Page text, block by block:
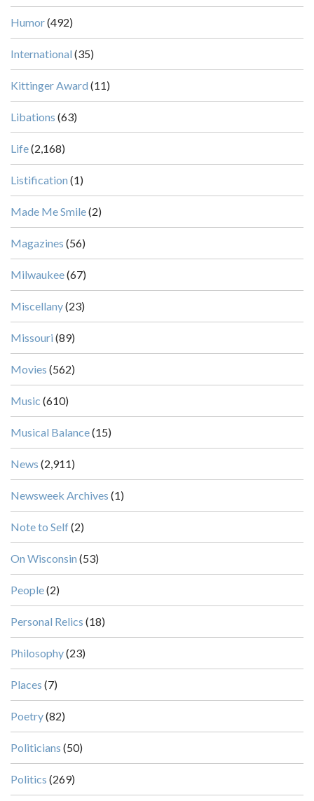
Humor(492)
International (35)
Kittinger Award (11)
Libations (63)
Life(2,168)
Listification (1)
Made Me Smile(2)
Magazines (56)
Milwaukee(67)
Miscellany(23)
Missouri (89)
Movies (562)
Music (610)
Musical Balance(15)
News (2,911)
Newsweek Archives (1)
Note to Self(2)
On Wisconsin (53)
People(2)
Personal Relics (18)
Philosophy(23)
Places (7)
Poetry(82)
Politicians (50)
Politics (269)